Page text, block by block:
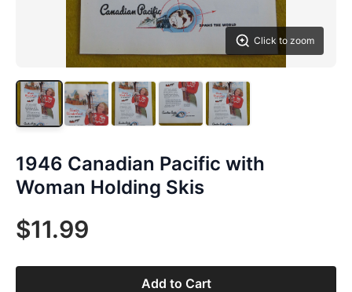
Click to zoom
1946 Canadian Pacific with
Woman Holding Skis
$11.99
Add to Cart